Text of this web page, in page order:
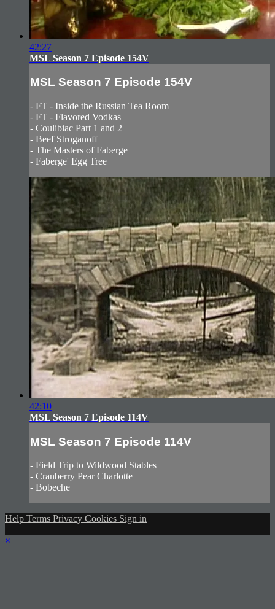
42:27
MSL Season 7 Episode 154V
MSL Season 7 Episode 154V
- FT - Inside the Russian Tea Room
- FT - Flavored Vodkas
- Coulibiac Part 1 and 2
- Beef Stroganoff
- The Masters of Faberge
- Faberge' Egg Tree
42:10
MSL Season 7 Episode 114V
MSL Season 7 Episode 114V
- Field Trip to Wildwood Stables
- Cranberry Pear Charlotte
- Bobeche
Help Terms Privacy Cookies Sign in
×